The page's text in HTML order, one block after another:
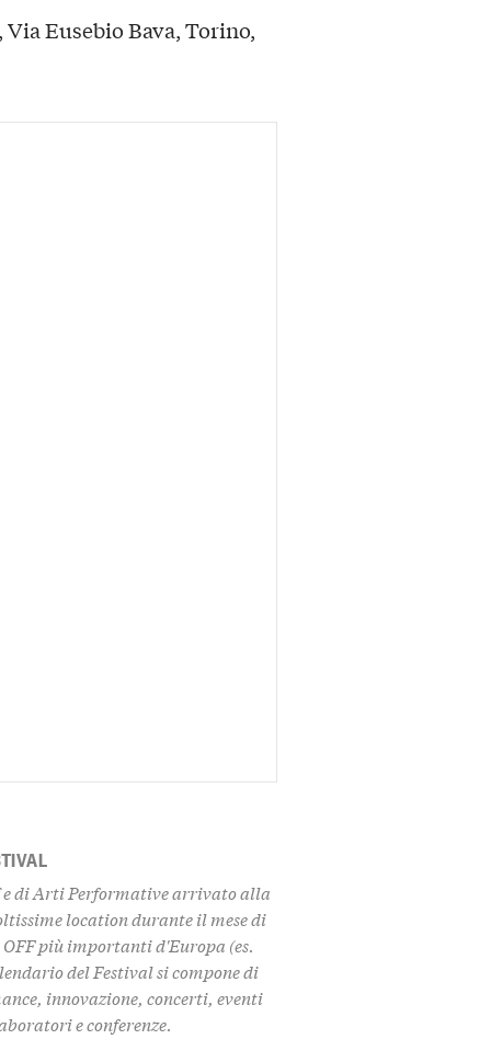
Eusebio Bava, Torino,
e di Arti Performative arrivato alla
location durante il mese di
più importanti d'Europa (es.
del Festival si compone di
innovazione, concerti, eventi
e conferenze.